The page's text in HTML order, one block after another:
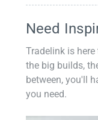
Need
Tradelink is
the big builds,
between, you'll
you need.